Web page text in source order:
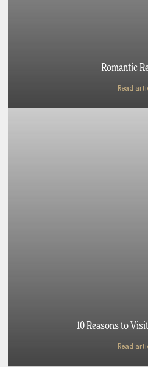
Romantic
Read
10 Reasons to
Read